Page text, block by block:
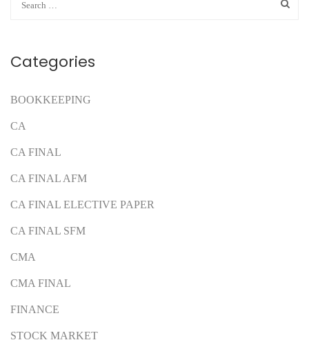
Categories
BOOKKEEPING
CA
CA FINAL
CA FINAL AFM
CA FINAL ELECTIVE PAPER
CA FINAL SFM
CMA
CMA FINAL
FINANCE
STOCK MARKET